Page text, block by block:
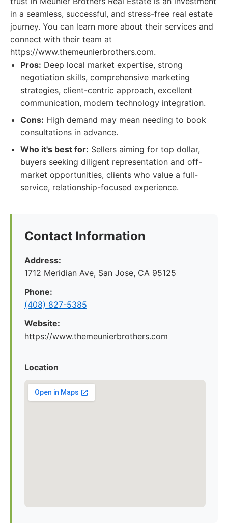
in a seamless, successful, and stress-free real estate
journey. You can learn more about their services and
connect with their team at
https://www.themeunierbrothers.com.
Pros: Deep local market expertise, strong
negotiation skills, comprehensive marketing
strategies, client-centric approach, excellent
communication, modern technology integration.
Cons: High demand may mean needing to book
consultations in advance.
Who it's best for: Sellers aiming for top dollar,
buyers seeking diligent representation and off-
market opportunities, clients who value a full-
service, relationship-focused experience.
Contact Information
Address:
1712 Meridian Ave, San Jose, CA 95125
Phone:
(408) 827-5385
Website:
https://www.themeunierbrothers.com
Location